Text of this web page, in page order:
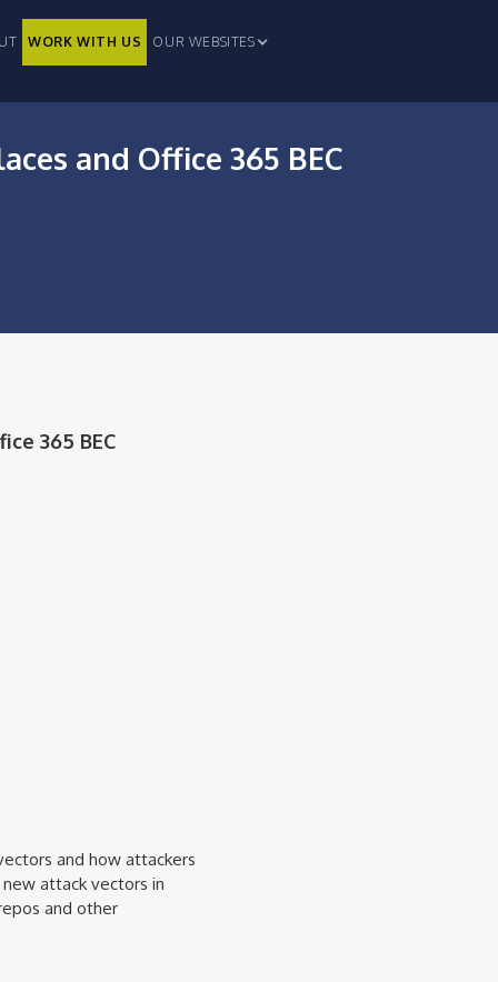
WORK WITH US OUR WEBSITES
and Office 365 BEC
365 BEC
and how attackers
attack vectors in
and other